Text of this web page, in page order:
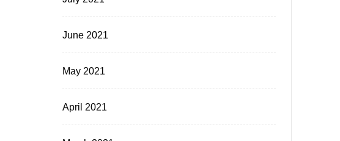
June 2021
May 2021
April 2021